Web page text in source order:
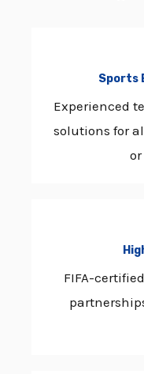
Sports
Experienced
solutions for
FIFA-